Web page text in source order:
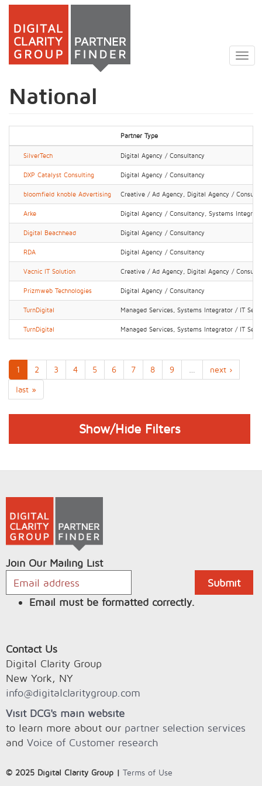
Skip
main
National
Partner Type
SilverTech Digital Agency / Consultancy
DXP Catalyst Consulting Digital Agency / Consultancy
bloomfield knoble Advertising Creative / Ad Agency, Digital Agency /
Arke Digital Agency / Consultancy, Systems
Digital Beachhead Digital Agency / Consultancy
RDA Digital Agency / Consultancy
Vacnic IT Solution Creative / Ad Agency, Digital Agency /
Prizmweb Technologies Digital Agency / Consultancy
TurnDigital Managed Services, Systems Integrator / IT
TurnDigital Managed Services, Systems Integrator / IT
1 2 3 4 5 6 7 8 9
next ›
last »
Show/Hide Filters
Join Our Mailing List
Email must be formatted correctly.
Contact Us
Digital Clarity Group
New York, NY
info@digitalclaritygroup.com
Visit DCG's main website
to learn more about our partner selection services
and Voice of Customer research
© 2025 Digital Clarity Group | Terms of Use